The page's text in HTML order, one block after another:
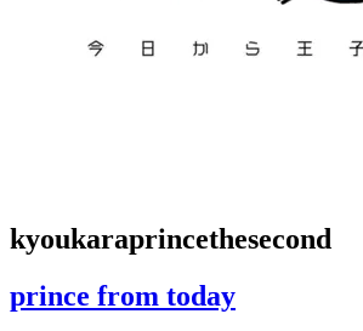
kyoukaraprincethesecond
prince from today